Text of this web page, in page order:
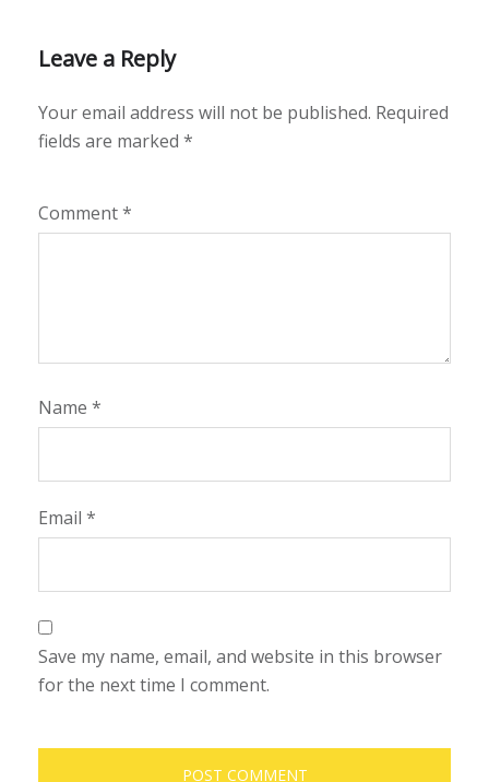
Leave a Reply
Your email address will not be published. Required
fields are marked *
Comment*
Name *
Email *
Save my name, email, and website in this browser
for the next time I comment.